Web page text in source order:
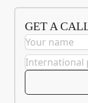
GET A